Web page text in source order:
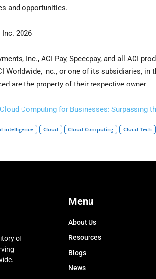
and opportunities.
2026
Inc., ACI Pay, Speedpay, and all ACI
Worldwide, Inc., or one of its subsidiaries, in
are the property of their respective owner
Computing for Businesses: Surpassing
intelligence Cloud Cloud Computing Cloud Tech
of
Menu
About Us
Resources
Blogs
News